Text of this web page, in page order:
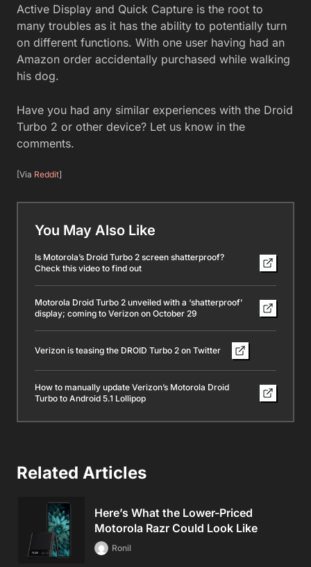
Active Display and Quick Capture is the root to
many troubles as it has the ability to potentially turn
on different functions. With one user having had an
Amazon order accidentally purchased while walking
his dog.
Have you had any similar experiences with the Droid
Turbo 2 or other device? Let us know in the
comments.
[Via Reddit]
You May Also Like
Is Motorola’s Droid Turbo 2 screen shatterproof?
Check this video to find out
Motorola Droid Turbo 2 unveiled with a ‘shatterproof’
display; coming to Verizon on October 29
Verizon is teasing the DROID Turbo 2 on Twitter
How to manually update Verizon’s Motorola Droid
Turbo to Android 5.1 Lollipop
Related Articles
Here’s What the Lower-Priced
Motorola Razr Could Look Like
Ronil